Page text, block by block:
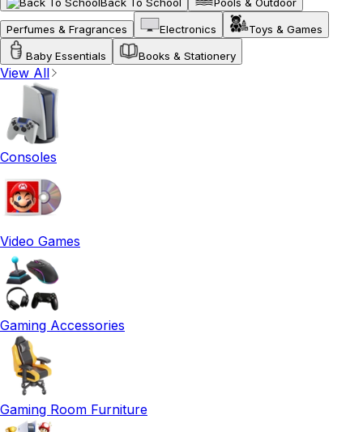
Perfumes & Fragrances Electronics Toys & Games
Baby Essentials Books & Stationery
View All
Consoles
Video Games
Gaming Accessories
Gaming Room Furniture